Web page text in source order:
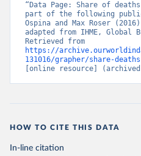
“Data Page: Share of
part of the following
Ospina and Max Roser
adapted from IHME, Global
https://
131016/grapher/share-
[online resource]
HOW TO CITE THIS DATA
In-line citation